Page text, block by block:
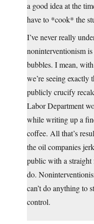
a good idea at the
have to *cook* the
I’ve never really
noninterventionism
bubbles. I mean,
we’re seeing
publicly crucify
Labor Department
while writing up a
coffee. All that’s
the oil companies
public with a straight
do.
can’t do anything to
control.